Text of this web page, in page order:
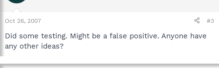
Oct 26, 2007 #3
Did some testing. Might be a false positive. Anyone have
any other ideas?